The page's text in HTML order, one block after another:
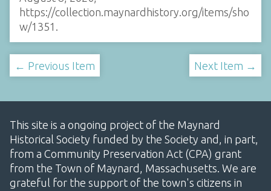
https://collection.maynardhistory.org/items/sho
w/1351 .
← Previous Item Next Item →
This site is a ongoing project of the Maynard
Historical Society funded by the Society and, in part,
from a Community Preservation Act (CPA) grant
from the Town of Maynard, Massachusetts. We are
grateful for the support of the town's citizens in